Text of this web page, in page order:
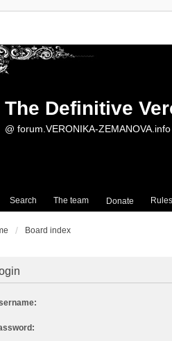
Search The team Donate Rules
The Definitive
@ forum.VERONIKA-ZEMANOVA.info
Board index